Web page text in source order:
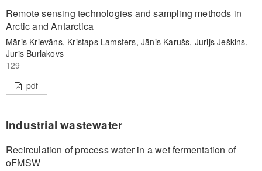
Remote sensing technologies and sampling methods in
Arctic and Antarctica
Māris Krievāns, Kristaps Lamsters, Jānis Karušs, Jurijs Ješkins,
Juris Burlakovs
129
pdf
Industrial wastewater
Recirculation of process water in a wet fermentation of
oFMSW